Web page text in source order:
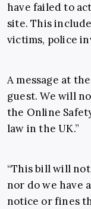
have failed to
site. This
victims, police
A message at
guest. We will
the Online
law in the UK.”
“This bill will
nor do we have
notice or fines